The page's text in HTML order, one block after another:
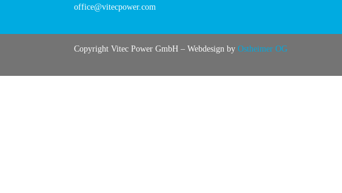
office@vitecpower.com
Copyright Vitec Power GmbH – Webdesign by Ostheimer OG